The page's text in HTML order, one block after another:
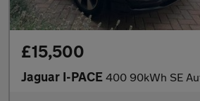
£15,500
Jaguar I-PACE 400 90kWh SE Auto